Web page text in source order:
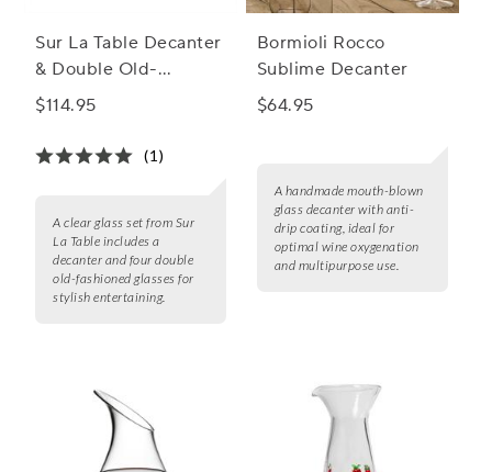
Sur La Table Decanter
& Double Old-
Fashioned Glasses Set
$114.95
(1)
A clear glass set from Sur
La Table includes a
decanter and four double
old-fashioned glasses for
stylish entertaining.
Bormioli Rocco
Sublime Decanter
$64.95
A handmade mouth-blown
glass decanter with anti-
drip coating, ideal for
optimal wine oxygenation
and multipurpose use.